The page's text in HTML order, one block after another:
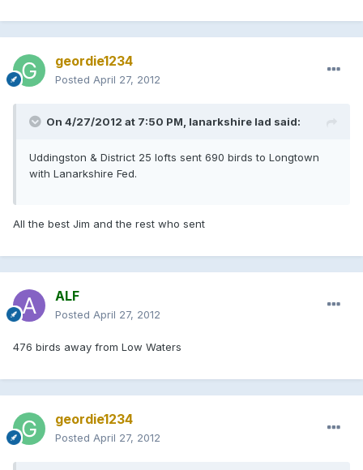
geordie1234
Posted April 27, 2012
On 4/27/2012 at 7:50 PM, lanarkshire lad said:
Uddingston & District 25 lofts sent 690 birds to Longtown
with Lanarkshire Fed.
All the best Jim and the rest who sent
ALF
Posted April 27, 2012
476 birds away from Low Waters
geordie1234
Posted April 27, 2012